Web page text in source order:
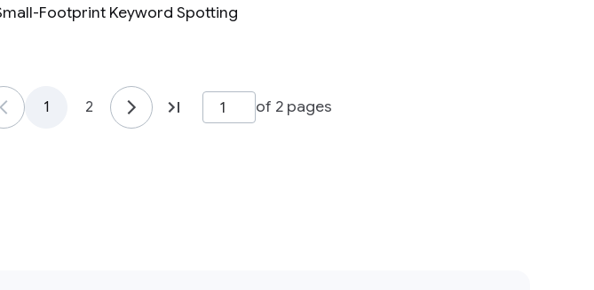
Footprint Keyword Spotting
1 2 of 2 pages